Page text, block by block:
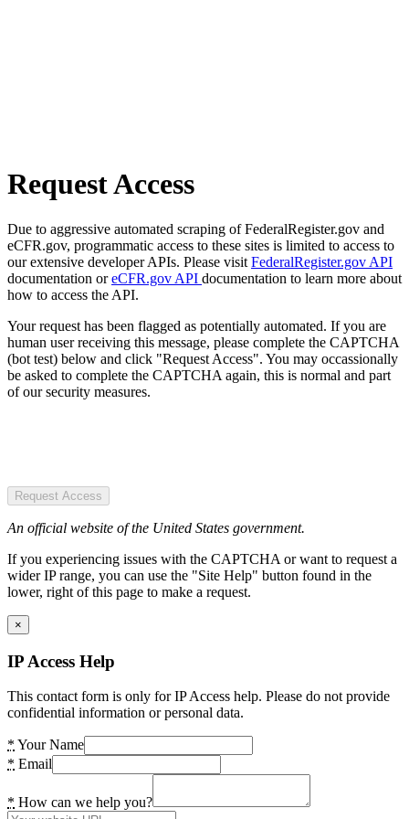
Request Access
Due to aggressive automated scraping of FederalRegister.gov and
eCFR.gov, programmatic access to these sites is limited to access to
our extensive developer APIs. Please visit FederalRegister.gov API
documentation oreCFR.gov API documentation to learn more about
how to access the API.
Your request has been flagged as potentially automated. If you are
human user receiving this message, please complete the CAPTCHA
(bot test) below and click "Request Access". You may occassionally
be asked to complete the CAPTCHA again, this is normal and part
of our security measures.
Request Access
An official website of the United States government.
If you experiencing issues with the CAPTCHA or want to request a
wider IP range, you can use the "Site Help" button found in the
lower, right of this page to make a request.
×
IP Access Help
This contact form is only for IP Access help. Please do not provide
confidential information or personal data.
* Your Name
* Email
* How can we help you?